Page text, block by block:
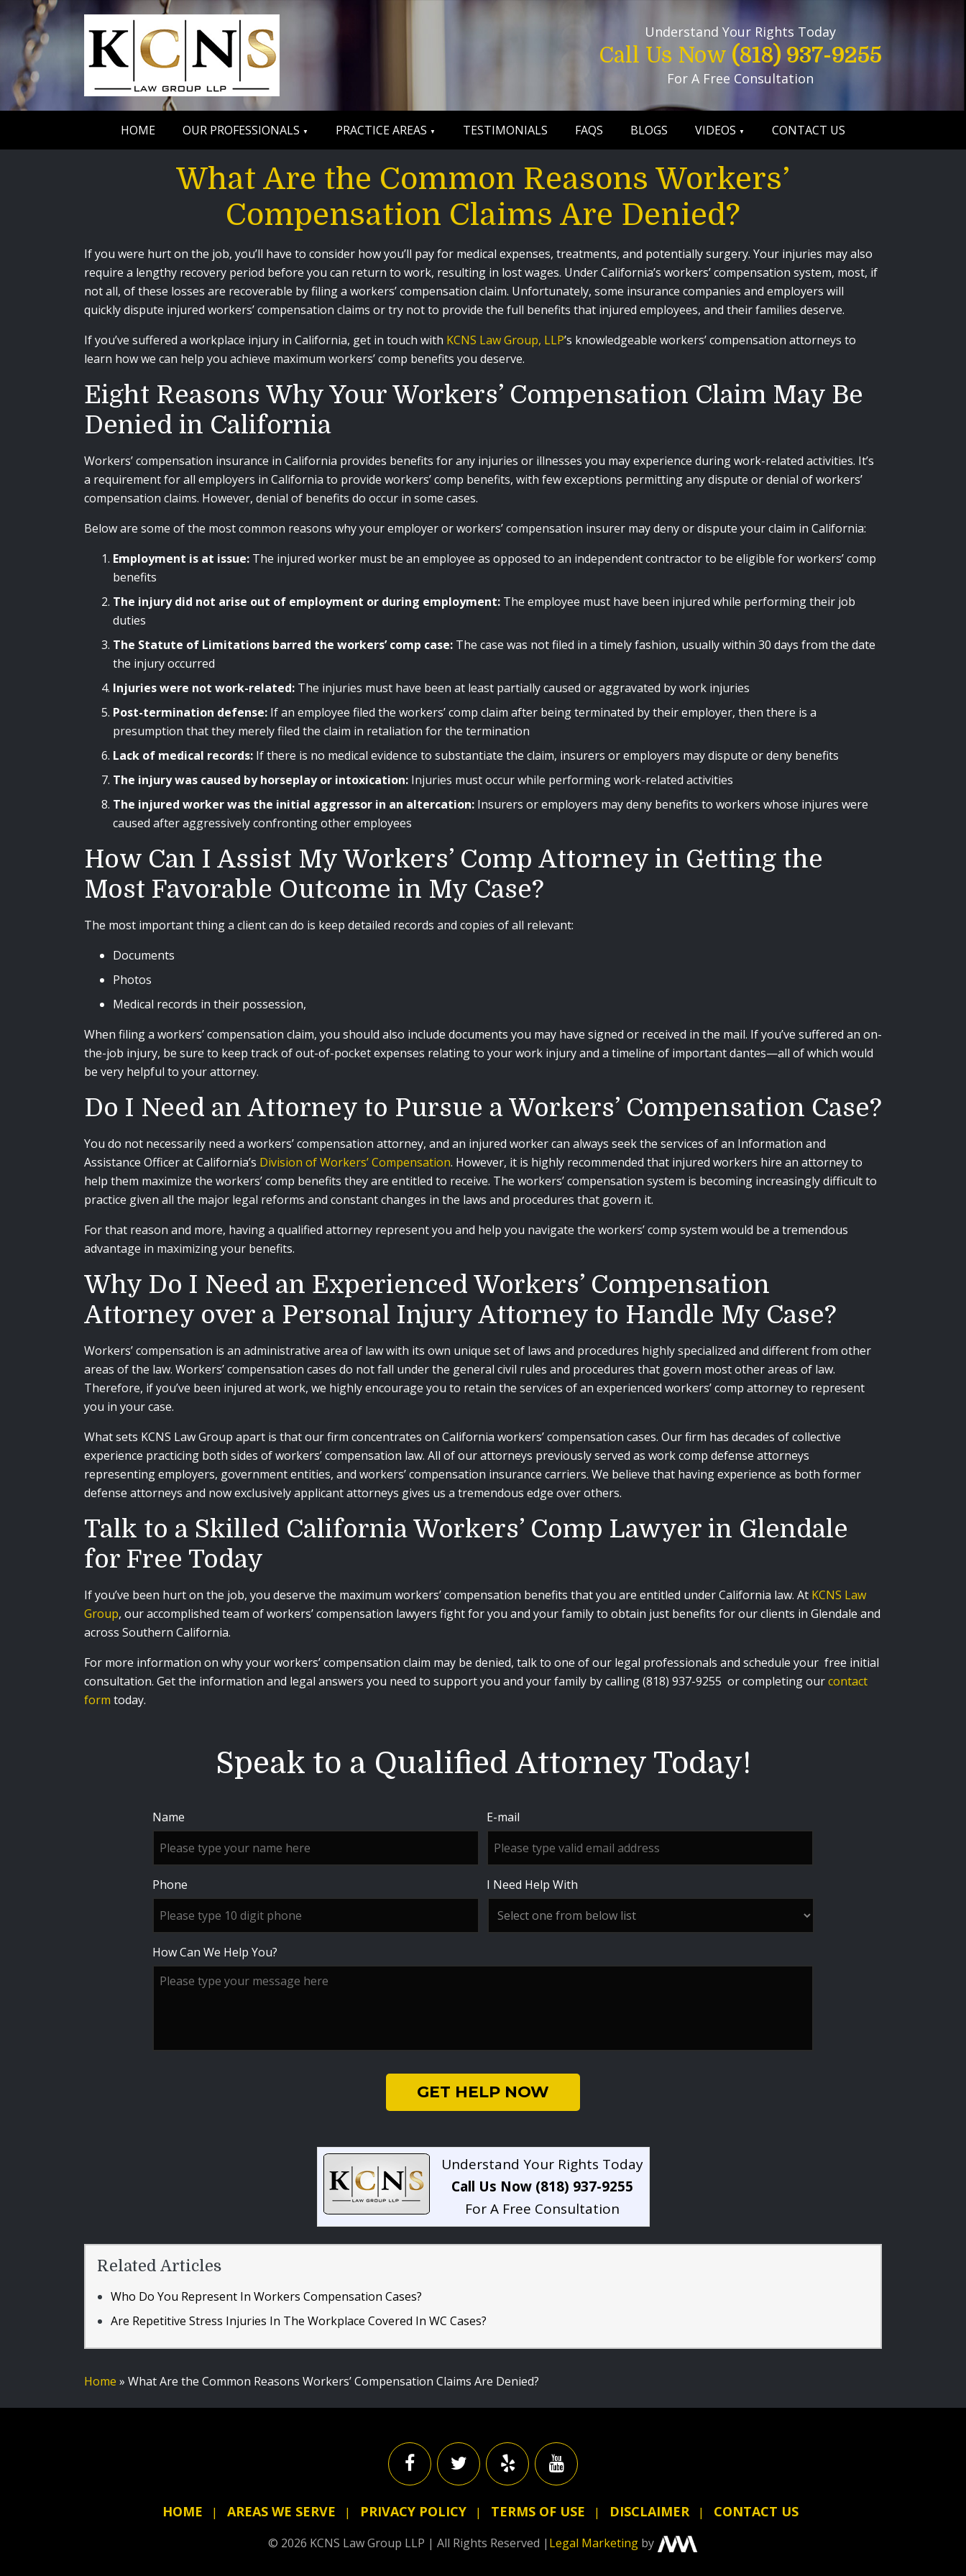
Understand Your Rights Today
Call Us Now (818) 937-9255
For A Free Consultation
HOME OUR PROFESSIONALS PRACTICE AREAS TESTIMONIALS FAQS BLOGS VIDEOS CONTACT US
What Are the Common Reasons Workers’
Compensation Claims Are Denied?
If you were hurt on the job, you’ll have to consider how you’ll pay for medical expenses, treatments, and potentially surgery. Your injuries may also
require a lengthy recovery period before you can return to work, resulting in lost wages. Under California’s workers’ compensation system, most, if
not all, of these losses are recoverable by filing a workers’ compensation claim. Unfortunately, some insurance companies and employers will
quickly dispute injured workers’ compensation claims or try not to provide the full benefits that injured employees, and their families deserve.
If you’ve suffered a workplace injury in California, get in touch with KCNS Law Group, LLP’s knowledgeable workers’ compensation attorneys to
learn how we can help you achieve maximum workers’ comp benefits you deserve.
Eight Reasons Why Your Workers’ Compensation Claim May Be
Denied in California
Workers’ compensation insurance in California provides benefits for any injuries or illnesses you may experience during work-related activities. It’s
a requirement for all employers in California to provide workers’ comp benefits, with few exceptions permitting any dispute or denial of workers’
compensation claims. However, denial of benefits do occur in some cases.
Below are some of the most common reasons why your employer or workers’ compensation insurer may deny or dispute your claim in California:
Employment is at issue: The injured worker must be an employee as opposed to an independent contractor to be eligible for workers’ comp
benefits
The injury did not arise out of employment or during employment: The employee must have been injured while performing their job
duties
The Statute of Limitations barred the workers’ comp case: The case was not filed in a timely fashion, usually within 30 days from the date
the injury occurred
Injuries were not work-related: The injuries must have been at least partially caused or aggravated by work injuries
Post-termination defense: If an employee filed the workers’ comp claim after being terminated by their employer, then there is a
presumption that they merely filed the claim in retaliation for the termination
Lack of medical records: If there is no medical evidence to substantiate the claim, insurers or employers may dispute or deny benefits
The injury was caused by horseplay or intoxication: Injuries must occur while performing work-related activities
The injured worker was the initial aggressor in an altercation: Insurers or employers may deny benefits to workers whose injures were
caused after aggressively confronting other employees
How Can I Assist My Workers’ Comp Attorney in Getting the
Most Favorable Outcome in My Case?
The most important thing a client can do is keep detailed records and copies of all relevant:
Documents
Photos
Medical records in their possession,
When filing a workers’ compensation claim, you should also include documents you may have signed or received in the mail. If you’ve suffered an on-
the-job injury, be sure to keep track of out-of-pocket expenses relating to your work injury and a timeline of important dantes—all of which would
be very helpful to your attorney.
Do I Need an Attorney to Pursue a Workers’ Compensation Case?
You do not necessarily need a workers’ compensation attorney, and an injured worker can always seek the services of an Information and
Assistance Officer at California’s Division of Workers’ Compensation. However, it is highly recommended that injured workers hire an attorney to
help them maximize the workers’ comp benefits they are entitled to receive. The workers’ compensation system is becoming increasingly difficult to
practice given all the major legal reforms and constant changes in the laws and procedures that govern it.
For that reason and more, having a qualified attorney represent you and help you navigate the workers’ comp system would be a tremendous
advantage in maximizing your benefits.
Why Do I Need an Experienced Workers’ Compensation
Attorney over a Personal Injury Attorney to Handle My Case?
Workers’ compensation is an administrative area of law with its own unique set of laws and procedures highly specialized and different from other
areas of the law. Workers’ compensation cases do not fall under the general civil rules and procedures that govern most other areas of law.
Therefore, if you’ve been injured at work, we highly encourage you to retain the services of an experienced workers’ comp attorney to represent
you in your case.
What sets KCNS Law Group apart is that our firm concentrates on California workers’ compensation cases. Our firm has decades of collective
experience practicing both sides of workers’ compensation law. All of our attorneys previously served as work comp defense attorneys
representing employers, government entities, and workers’ compensation insurance carriers. We believe that having experience as both former
defense attorneys and now exclusively applicant attorneys gives us a tremendous edge over others.
Talk to a Skilled California Workers’ Comp Lawyer in Glendale
for Free Today
If you’ve been hurt on the job, you deserve the maximum workers’ compensation benefits that you are entitled under California law. At KCNS Law
Group, our accomplished team of workers’ compensation lawyers fight for you and your family to obtain just benefits for our clients in Glendale and
across Southern California.
For more information on why your workers’ compensation claim may be denied, talk to one of our legal professionals and schedule your free initial
consultation. Get the information and legal answers you need to support you and your family by calling (818) 937-9255 or completing ourcontact
form today.
Speak to a Qualified Attorney Today!
Name E-mail
Phone I Need Help With
How Can We Help You?
GET HELP NOW
Understand Your Rights Today
Call Us Now (818) 937-9255
For A Free Consultation
Related Articles
Who Do You Represent In Workers Compensation Cases?
Are Repetitive Stress Injuries In The Workplace Covered In WC Cases?
Home » What Are the Common Reasons Workers’ Compensation Claims Are Denied?
HOME AREAS WE SERVE PRIVACY POLICY TERMS OF USE DISCLAIMER CONTACT US
© 2026 KCNS Law Group LLP | All Rights Reserved | Legal Marketing by